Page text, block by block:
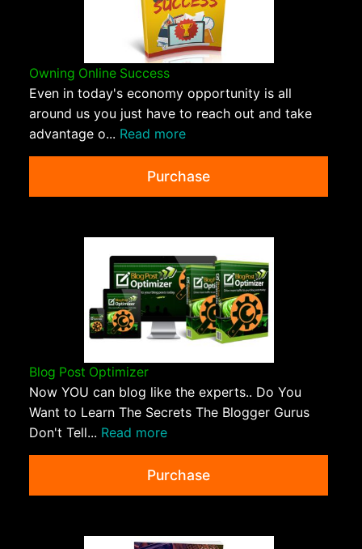
Owning Online Success
Even in today's economy opportunity is all
around us you just have to reach out and take
advantage o... Read more
Purchase
Blog Post Optimizer
Now YOU can blog like the experts.. Do You
Want to Learn The Secrets The Blogger Gurus
Don't Tell... Read more
Purchase